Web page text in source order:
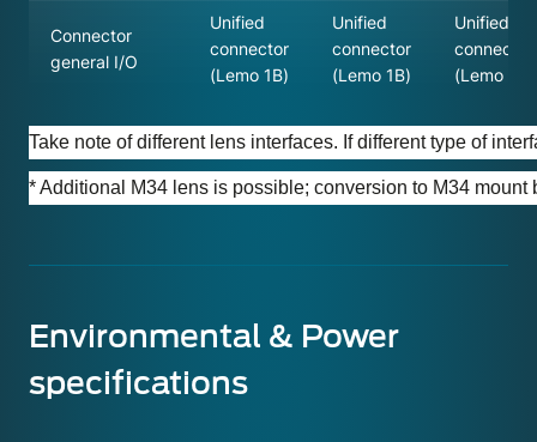
Connector
general I/O
Unified
connector
(Lemo 1B)
Unified
connector
(Lemo 1B)
Unified
connector
(Lemo 1B)
Take note of different lens interfaces. If different type of
* Additional M34 lens is possible; conversion to M34 mount
Environmental & Power
specifications